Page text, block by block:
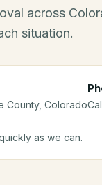
across
situation.
County, Colorado
as we can.